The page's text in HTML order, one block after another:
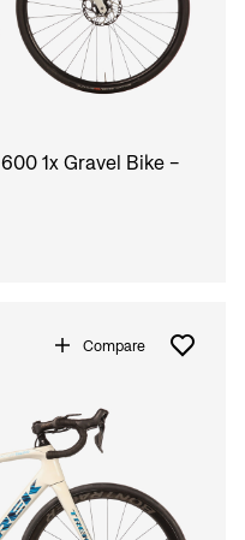
1x Gravel Bike -
Compare